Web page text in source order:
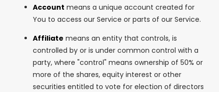
Account means a unique account created for
You to access our Service or parts of our Service.
Affiliate means an entity that controls, is
controlled by or is under common control with a
party, where "control" means ownership of 50% or
more of the shares, equity interest or other
securities entitled to vote for election of directors